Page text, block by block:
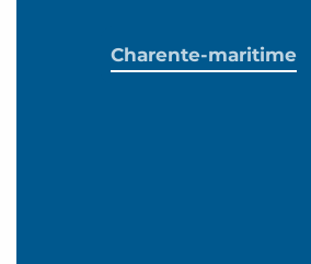
Charente-maritime